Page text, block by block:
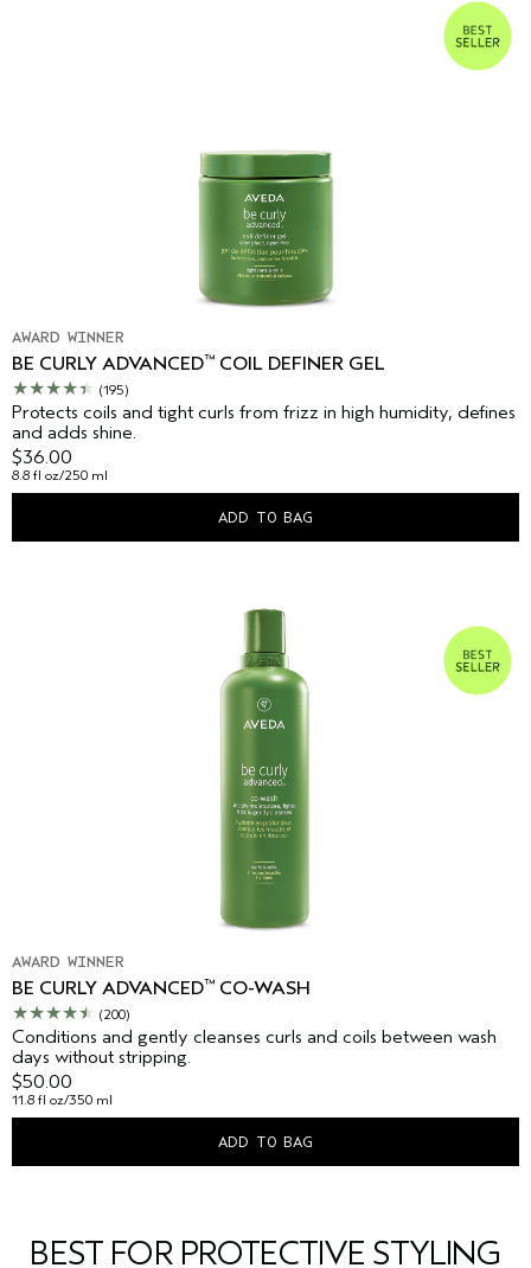
AWARD WINNER
BE CURLY ADVANCED™ COIL DEFINER GEL
(195)
Protects coils and tight curls from frizz in high humidity, defines
and adds shine.
$36.00
8.8 fl oz/250 ml
ADD TO BAG
AWARD WINNER
BE CURLY ADVANCED™ CO-WASH
(200)
Conditions and gently cleanses curls and coils between wash
days without stripping.
$50.00
11.8 fl oz/350 ml
ADD TO BAG
BEST FOR PROTECTIVE STYLING